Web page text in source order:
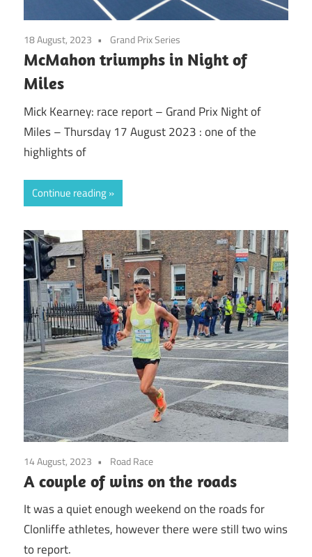
18 August, 2023 Grand Prix Series
McMahon triumphs in Night of
Miles
Mick Kearney: race report – Grand Prix Night of
Miles – Thursday 17 August 2023 : one of the
highlights of
Continue reading
14 August, 2023 Road Race
A couple of wins on the roads
It was a quiet enough weekend on the roads for
Clonliffe athletes, however there were still two wins
to report.